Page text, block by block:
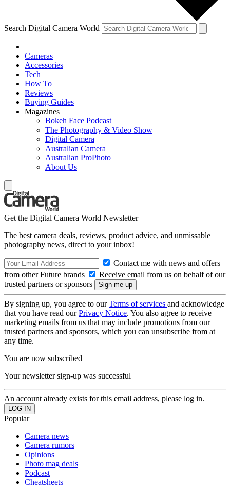
Search Digital Camera World
Cameras
Accessories
Tech
How To
Reviews
Buying Guides
Magazines
Bokeh Face Podcast
The Photography & Video Show
Digital Camera
Australian Camera
Australian ProPhoto
About Us
Get the Digital Camera World Newsletter
The best camera deals, reviews, product advice, and unmissable
photography news, direct to your inbox!
Contact me with news and offers
from other Future brands
Receive email from us on behalf of our
trusted partners or sponsors
By signing up, you agree to ourTerms of services and acknowledge
that you have read ourPrivacy Notice. You also agree to receive
marketing emails from us that may include promotions from our
trusted partners and sponsors, which you can unsubscribe from at
any time.
You are now subscribed
Your newsletter sign-up was successful
An account already exists for this email address, please log in.
Popular
Camera news
Camera rumors
Opinions
Photo mag deals
Podcast
Cheatsheets